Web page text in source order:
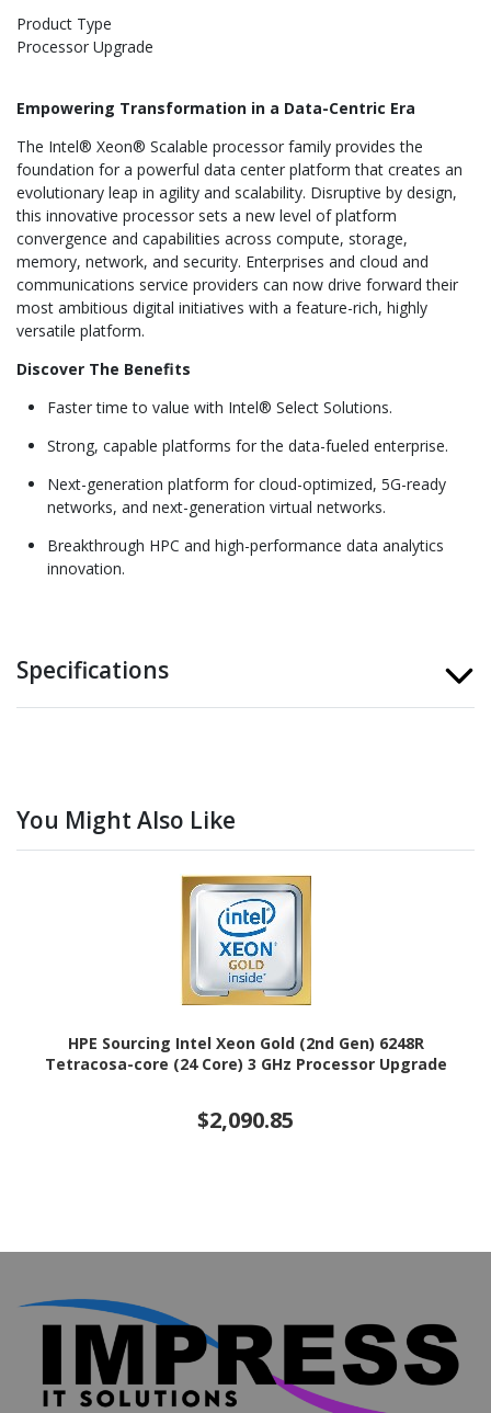
Product Type
Processor Upgrade
Empowering Transformation in a Data-Centric Era
The Intel® Xeon® Scalable processor family provides the
foundation for a powerful data center platform that creates an
evolutionary leap in agility and scalability. Disruptive by design,
this innovative processor sets a new level of platform
convergence and capabilities across compute, storage,
memory, network, and security. Enterprises and cloud and
communications service providers can now drive forward their
most ambitious digital initiatives with a feature-rich, highly
versatile platform.
Discover The Benefits
Faster time to value with Intel® Select Solutions.
Strong, capable platforms for the data-fueled enterprise.
Next-generation platform for cloud-optimized, 5G-ready
networks, and next-generation virtual networks.
Breakthrough HPC and high-performance data analytics
innovation.
Specifications
You Might Also Like
HPE Sourcing Intel Xeon Gold (2nd Gen) 6248R
Tetracosa-core (24 Core) 3 GHz Processor Upgrade
$2,090.85